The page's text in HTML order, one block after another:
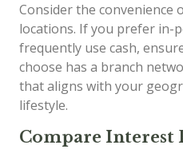
Consider the convenience
locations. If you prefer in-
frequently use cash,
choose has a branch
that aligns with your
lifestyle.
Compare Interest